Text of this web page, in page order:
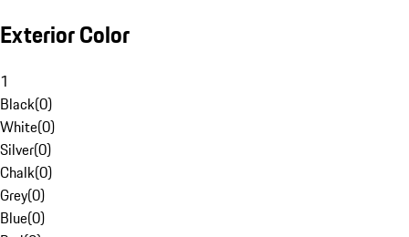
Exterior Color
1
Black(0)
White(0)
Silver(0)
Chalk(0)
Grey(0)
Blue(0)